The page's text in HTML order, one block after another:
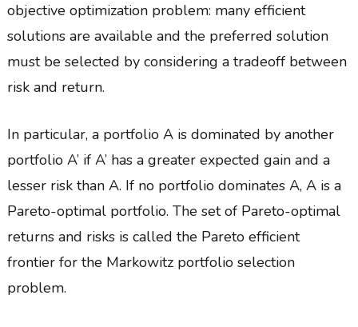
objective optimization problem: many efficient
solutions are available and the preferred solution
must be selected by considering a tradeoff between
risk and return.
In particular, a portfolio A is dominated by another
portfolio A’ if A’ has a greater expected gain and a
lesser risk than A. If no portfolio dominates A, A is a
Pareto-optimal portfolio. The set of Pareto-optimal
returns and risks is called the Pareto efficient
frontier for the Markowitz portfolio selection
problem.